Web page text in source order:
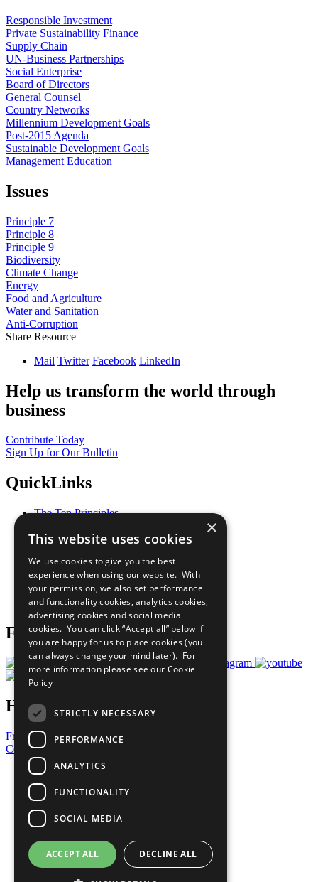
Responsible Investment
Private Sustainability Finance
Supply Chain
UN-Business Partnerships
Social Enterprise
Board of Directors
General Counsel
Country Networks
Millennium Development Goals
Post-2015 Agenda
Sustainable Development Goals
Management Education
Issues
Principle 7
Principle 8
Principle 9
Biodiversity
Climate Change
Energy
Food and Agriculture
Water and Sanitation
Anti-Corruption
Share Resource
Mail Twitter Facebook LinkedIn
Help us transform the world through
business
Contribute Today
Sign Up for Our Bulletin
QuickLinks
The Ten Principles
Our Participants
What You Can Do
Careers & Opportunities
Join Now
Prepare your CoP
Follow Us
Have a Question?
Frequently Asked Questions
Contact Us
United Nations
Privacy Policy
Cookies Policy
Copyright
Photo Credits
×
This website uses cookies
We use cookies to give you the best
experience when using our website. With
your permission, we also set performance
and functionality cookies, analytics cookies,
advertising cookies and social media
cookies. You can click “Accept all” below if
you are happy for us to place cookies (you
can always change your mind later). For
more information please see our Cookie
Policy
STRICTLY NECESSARY
PERFORMANCE
ANALYTICS
FUNCTIONALITY
SOCIAL MEDIA
ACCEPT ALL DECLINE ALL